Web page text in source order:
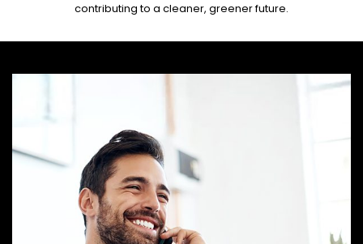
contributing to a cleaner, greener future.